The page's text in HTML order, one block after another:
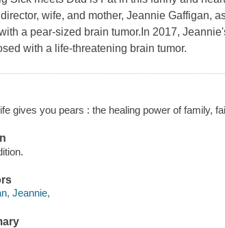
wife, and mother, Jeannie Gaffigan,
a pear-sized brain tumor.In 2017,
with a life-threatening brain tumor.
gives you pears : the healing power of family,
Jeannie,